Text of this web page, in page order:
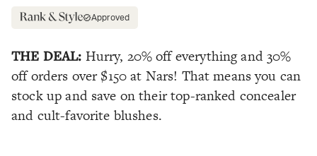
Approved
THE DEAL: Hurry, 20% off everything and 30%
off orders over $150 at Nars! That means you can
stock up and save on their top-ranked concealer
and cult-favorite blushes.